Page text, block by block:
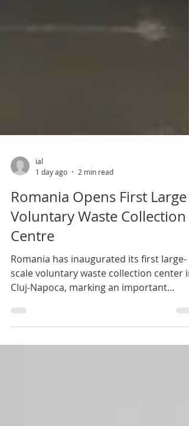
1 day ago
2 min read
Romania Opens First Large
Voluntary Waste Collection
Centre
Romania has inaugurated its first large-
Cluj-Napoca, marking an important
turning point in the country's transition
towards a circular economy and